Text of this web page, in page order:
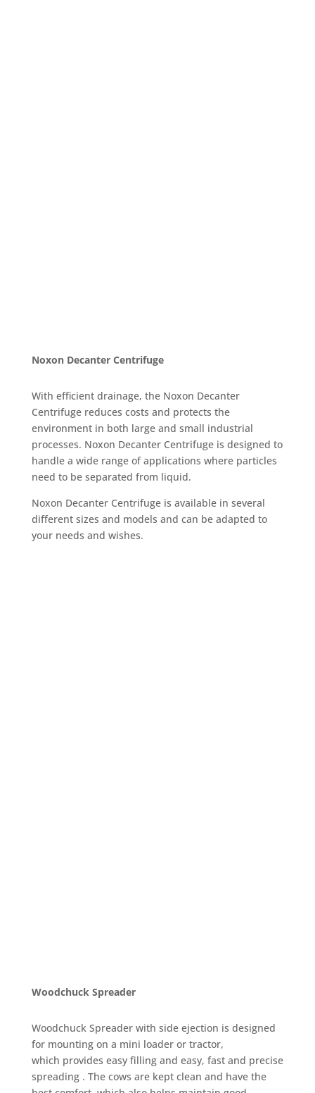
Noxon Decanter Centrifuge
With efficient drainage, the Noxon Decanter
Centrifuge reduces costs and protects the
environment in both large and small industrial
processes. Noxon Decanter Centrifuge is designed to
handle a wide range of applications where particles
need to be separated from liquid.
Noxon Decanter Centrifuge is available in several
different sizes and models and can be adapted to
your needs and wishes.
Woodchuck Spreader
Woodchuck Spreader with side ejection is designed
for mounting on a mini loader or tractor,
which provides easy filling and easy, fast and precise
spreading . The cows are kept clean and have the